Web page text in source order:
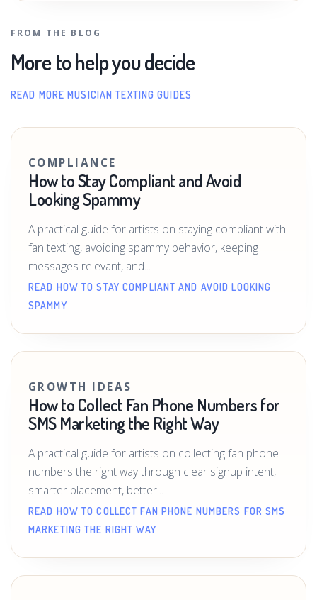
FROM THE BLOG
More to help you decide
READ MORE MUSICIAN TEXTING GUIDES
COMPLIANCE
How to Stay Compliant and Avoid
Looking Spammy
A practical guide for artists on staying compliant with
fan texting, avoiding spammy behavior, keeping
messages relevant, and...
READ HOW TO STAY COMPLIANT AND AVOID LOOKING
SPAMMY
GROWTH IDEAS
How to Collect Fan Phone Numbers for
SMS Marketing the Right Way
A practical guide for artists on collecting fan phone
numbers the right way through clear signup intent,
smarter placement, better...
READ HOW TO COLLECT FAN PHONE NUMBERS FOR SMS
MARKETING THE RIGHT WAY